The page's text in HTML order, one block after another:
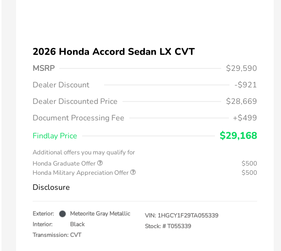
2026 Honda Accord Sedan LX CVT
MSRP
$29,590
Dealer Discount
-$921
Dealer Discounted Price
$28,669
Document Processing Fee
+$499
Findlay Price
$29,168
Additional offers you may qualify for
Honda Graduate Offer
$500
Honda Military Appreciation Offer
$500
Disclosure
Exterior:
Meteorite Gray Metallic
Interior:
Black
Transmission: CVT
VIN: 1HGCY1F29TA055339
Stock: #T055339